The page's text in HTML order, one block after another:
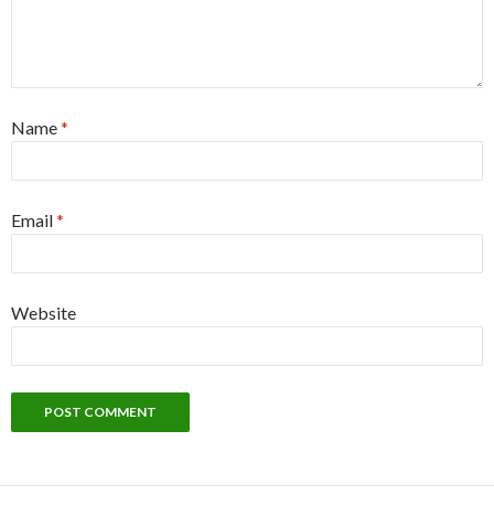
Name*
Email*
Website